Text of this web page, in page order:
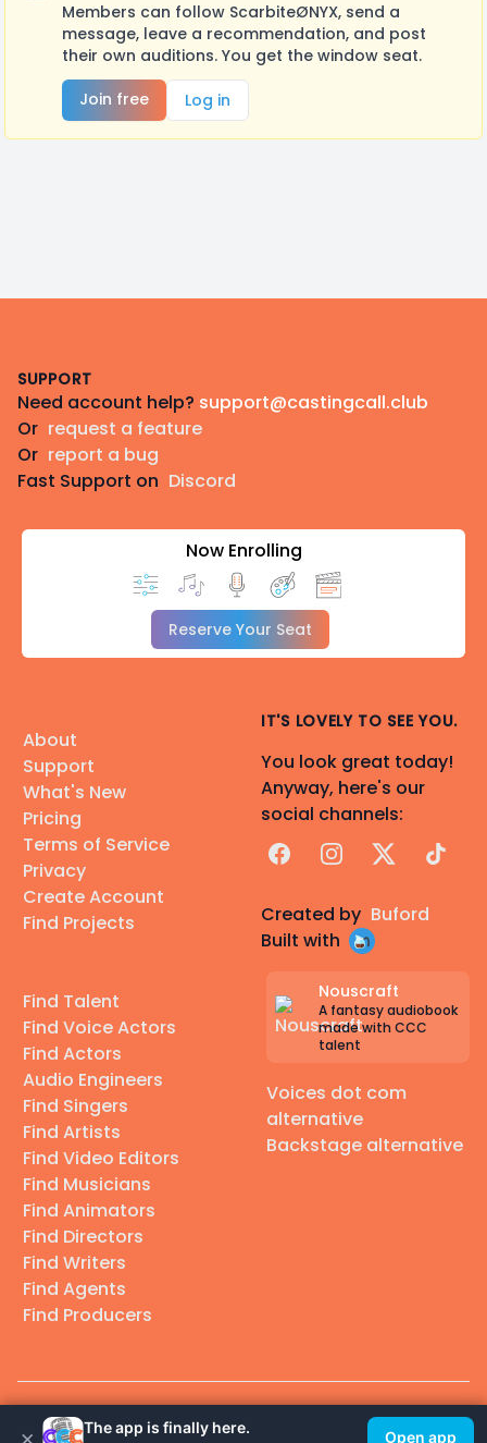
Members can follow ScarbiteØNYX, send a
message, leave a recommendation, and post
their own auditions. You get the window seat.
Join free
Log in
SUPPORT
Need account help? support@castingcall.club
Or request a feature
Or report a bug
Fast Support on Discord
Now Enrolling
Reserve Your Seat
About
Support
What's New
Pricing
Terms of Service
Privacy
Create Account
Find Projects
Find Talent
Find Voice Actors
Find Actors
Audio Engineers
Find Singers
Find Artists
Find Video Editors
Find Musicians
Find Animators
Find Directors
Find Writers
Find Agents
Find Producers
IT'S LOVELY TO SEE YOU.
You look great today!
Anyway, here's our
social channels:
FacebookInstagram
X TikTok
Created by Buford
Built with
Nouscraft
A fantasy audiobook
made with CCC
talent
Voices dot com
alternative
Backstage alternative
© 2026 Casting Call Club. A few lefts, but All rights reserved.
× The app is finally here.
Open app